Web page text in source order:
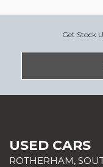
Get Stock
USED CARS
ROTHERHAM,